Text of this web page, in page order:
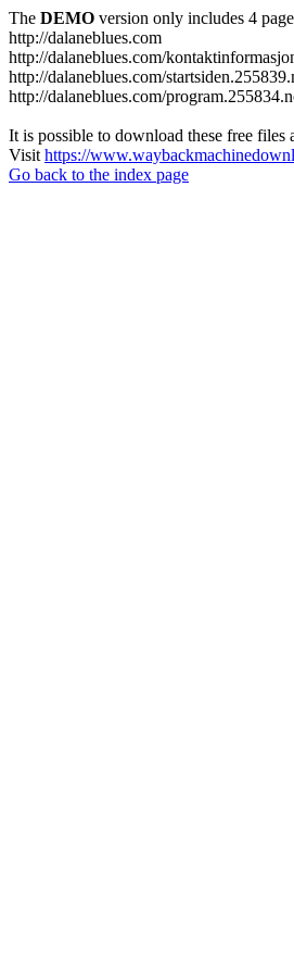
The DEMO version only includes 4
http://dalaneblues.com
http://dalaneblues.com/
http://dalaneblues.com/
http://dalaneblues.com/
It is possible to download these free files
Visit https://
Go back to the index page